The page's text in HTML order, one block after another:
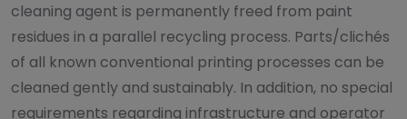
cleaning agent is permanently freed from paint
residues in a parallel recycling process. Parts/clichés
of all known conventional printing processes can be
cleaned gently and sustainably. In addition, no special
requirements regarding infrastructure and operator